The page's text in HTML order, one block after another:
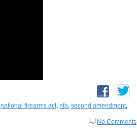
national firearms act, nfa, second amendment,
No Comments